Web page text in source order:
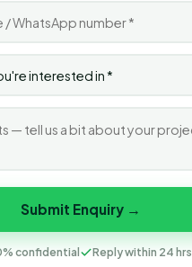
Submit Enquiry →
confidential Reply within 24 hrs